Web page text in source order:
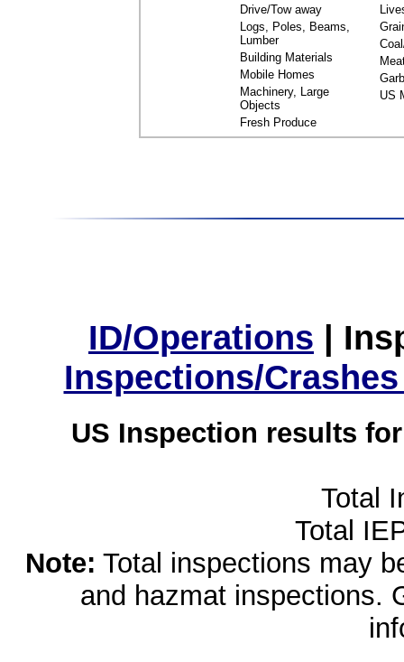
Drive/Tow away
Logs, Poles, Beams,
Lumber
Building Materials
Mobile Homes
Machinery, Large
Objects
Fresh Produce
US
ID/Operations |
Inspections/
US Inspection results
Total
Total
Note: Total inspections may
and hazmat inspections.